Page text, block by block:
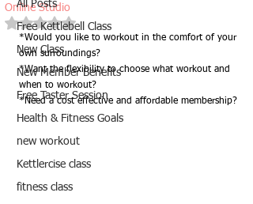
All Posts
Free Kettlebell Class
New Class
New Member Benefits
Free Taster Session
Health & Fitness Goals
new workout
Kettlercise class
fitness class
Online Studio
Rated NaN out of 5 stars.
*Would you like to workout in the comfort of your
own surroundings?
*Want the flexibility to choose what workout and
when to workout?
*Need a cost effective and affordable membership?